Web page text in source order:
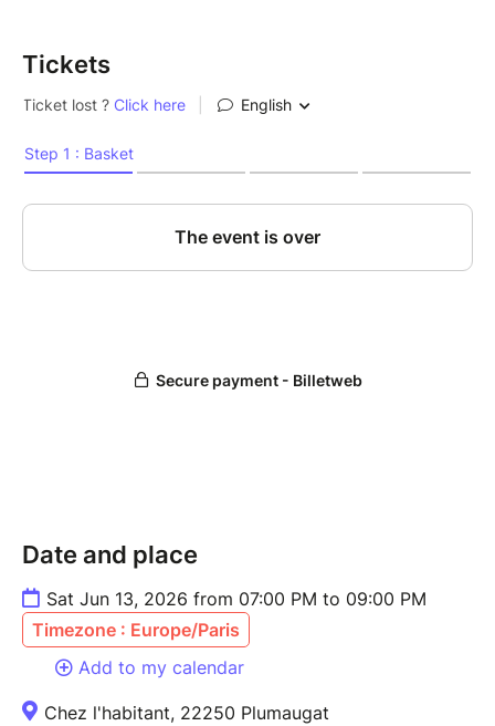
Tickets
Date and place
Sat Jun 13, 2026 from 07:00 PM to 09:00 PM
Timezone : Europe/Paris
Add to my calendar
Chez l'habitant, 22250 Plumaugat